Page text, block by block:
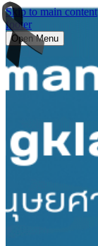
Skip to main content
footer
Open Menu